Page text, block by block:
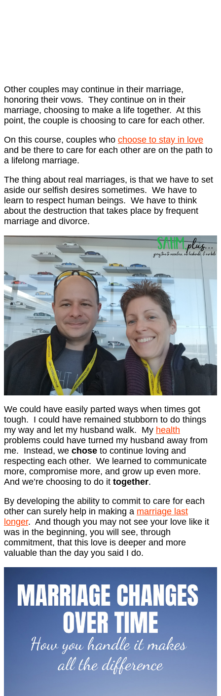
Other couples may continue in their marriage,
honoring their vows. They continue on in their
marriage, choosing to make a life together. At this
point, the couple is choosing to care for each other.
On this course, couples who choose to stay in love
and be there to care for each other are on the path to
a lifelong marriage.
The thing about real marriages, is that we have to set
aside our selfish desires sometimes. We have to
learn to respect human beings. We have to think
about the destruction that takes place by frequent
marriage and divorce.
We could have easily parted ways when times got
tough. I could have remained stubborn to do things
my way and let my husband walk. My health
problems could have turned my husband away from
me. Instead, we chose to continue loving and
respecting each other. We learned to communicate
more, compromise more, and grow up even more.
And we’re choosing to do it together.
By developing the ability to commit to care for each
other can surely help in making a marriage last
longer. And though you may not see your love like it
was in the beginning, you will see, through
commitment, that this love is deeper and more
valuable than the day you said I do.